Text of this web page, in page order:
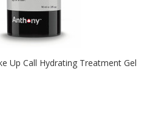
Up Call Hydrating Treatment Gel